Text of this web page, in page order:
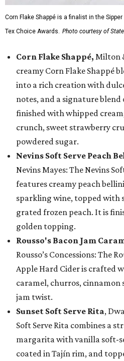
Corn Flake Shappé is a finalist in the
Tex Choice Awards. Photo courtesy of
Corn Flake Shappé, Milton
creamy Corn Flake Shappé
into a rich creation with
notes, and a signature blend
finished with whipped
crunch, sweet strawberry
powdered sugar.
Nevins Soft Serve Peach
Nevins Mayes: The Nevins
features creamy peach
sparkling wine, topped with
grated frozen peach. It is
golden topping.
Rousso's Bacon Jam
Rousso’s Concessions: The
Apple Hard Cider is crafted
caramel, churros, cinnamon
jam twist.
Sunset Soft Serve Rita,
Soft Serve Rita combines a
margarita with vanilla soft-
coated in Tajín rim, and